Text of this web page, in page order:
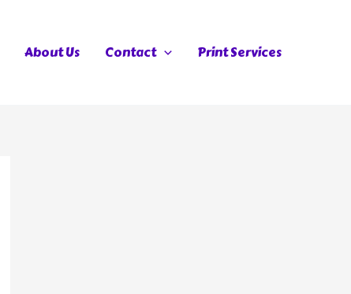
About Us Contact Print Services